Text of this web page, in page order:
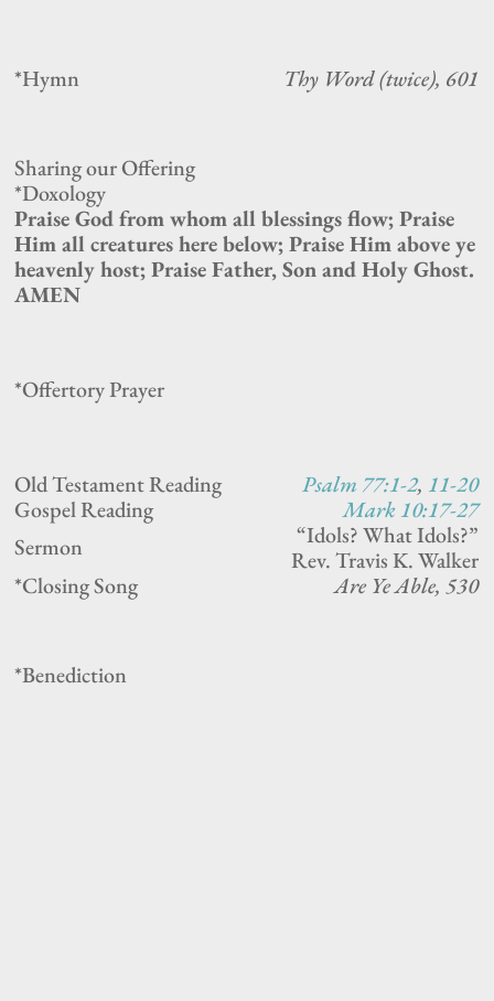
*Hymn Thy Word (twice), 601
Sharing our Offering
*Doxology
Praise God from whom all blessings flow; Praise
Him all creatures here below; Praise Him above ye
heavenly host; Praise Father, Son and Holy Ghost.
AMEN
*Offertory Prayer
Old Testament Reading Psalm 77:1-2, 11-20
Gospel Reading
Mark 10:17-27
Sermon
“Idols? What Idols?”
Rev. Travis K. Walker
*Closing Song
Are Ye Able, 530
*Benediction